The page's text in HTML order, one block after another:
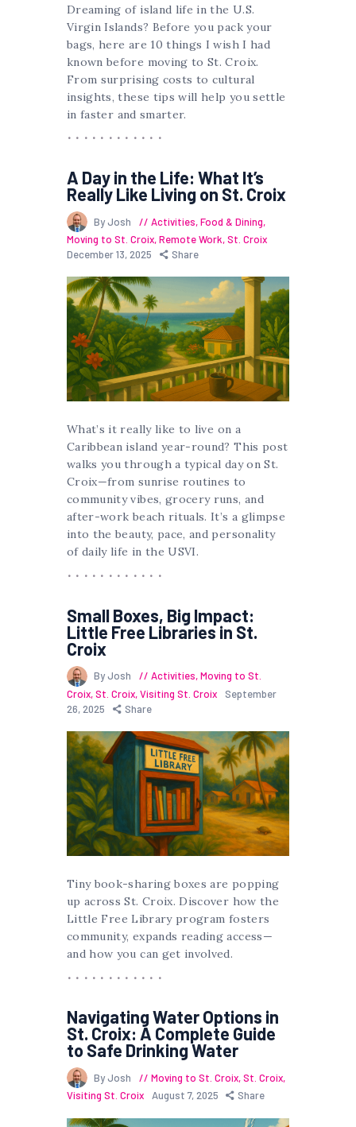
Dreaming of island life in the U.S.
Virgin Islands? Before you pack your
bags, here are 10 things I wish I had
known before moving to St. Croix.
From surprising costs to cultural
insights, these tips will help you settle
in faster and smarter.
A Day in the Life: What It’s
Really Like Living on St. Croix
By Josh Activities,Food & Dining,
Moving to St. Croix,Remote Work,St. Croix
December 13, 2025
Share
What’s it really like to live on a
Caribbean island year-round? This post
walks you through a typical day on St.
Croix—from sunrise routines to
community vibes, grocery runs, and
after-work beach rituals. It’s a glimpse
into the beauty, pace, and personality
of daily life in the USVI.
Small Boxes, Big Impact:
Little Free Libraries in St.
Croix
By Josh Activities,Moving to St.
Croix,St. Croix,Visiting St. Croix
September
26, 2025
Share
Tiny book-sharing boxes are popping
up across St. Croix. Discover how the
Little Free Library program fosters
community, expands reading access—
and how you can get involved.
Navigating Water Options in
St. Croix: A Complete Guide
to Safe Drinking Water
By Josh Moving to St. Croix,St. Croix,
Visiting St. Croix
August 7, 2025 Share